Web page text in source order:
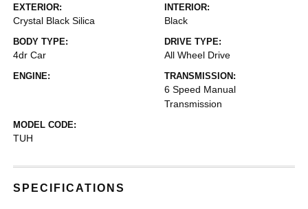
EXTERIOR:
Crystal Black Silica
INTERIOR:
Black
BODY TYPE:
4dr Car
DRIVE TYPE:
All Wheel Drive
ENGINE: TRANSMISSION:
6 Speed Manual
Transmission
MODEL CODE:
TUH
SPECIFICATIONS